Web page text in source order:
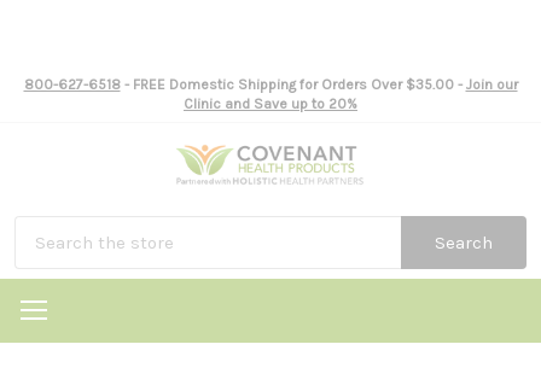
800-627-6518- FREE Domestic Shipping for Orders Over $35.00 - Join our
Clinic and Save up to 20%
Search